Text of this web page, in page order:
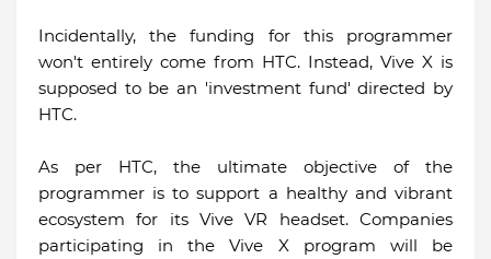
Incidentally, the funding for this programmer
won't entirely come from HTC. Instead, Vive X is
supposed to be an 'investment fund' directed by
HTC.
As per HTC, the ultimate objective of the
programmer is to support a healthy and vibrant
ecosystem for its Vive VR headset. Companies
participating in the Vive X program will be